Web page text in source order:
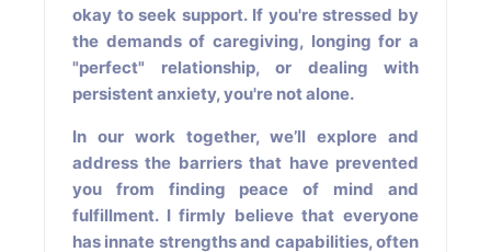
okay to seek support. If you're stressed by
the demands of caregiving, longing for a
"perfect" relationship, or dealing with
persistent anxiety, you're not alone.
In our work together, we’ll explore and
address the barriers that have prevented
you from finding peace of mind and
fulfillment. I firmly believe that everyone
has innate strengths and capabilities, often